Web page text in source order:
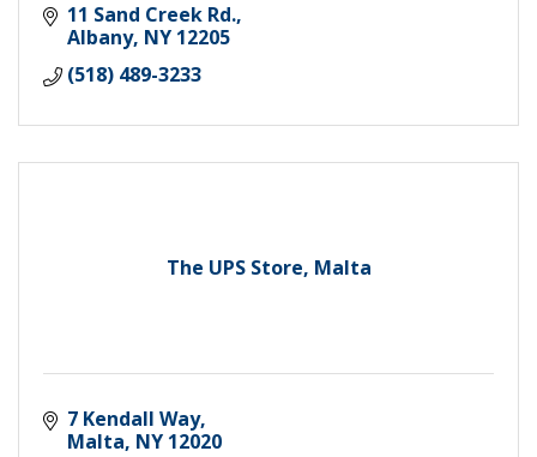
11 Sand Creek Rd.
Albany NY 12205
(518) 489-3233
The UPS Store, Malta
7 Kendall Way
Malta NY 12020